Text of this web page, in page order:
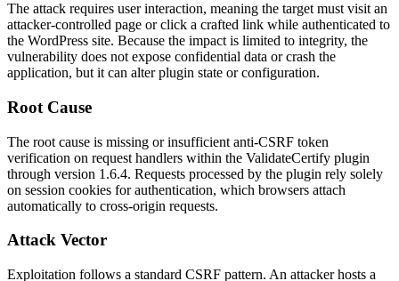
The attack requires user interaction, meaning the target must visit an
attacker-controlled page or click a crafted link while authenticated to
the WordPress site. Because the impact is limited to integrity, the
vulnerability does not expose confidential data or crash the
application, but it can alter plugin state or configuration.
Root Cause
The root cause is missing or insufficient anti-CSRF token
verification on request handlers within the ValidateCertify plugin
through version 1.6.4. Requests processed by the plugin rely solely
on session cookies for authentication, which browsers attach
automatically to cross-origin requests.
Attack Vector
Exploitation follows a standard CSRF pattern. An attacker hosts a